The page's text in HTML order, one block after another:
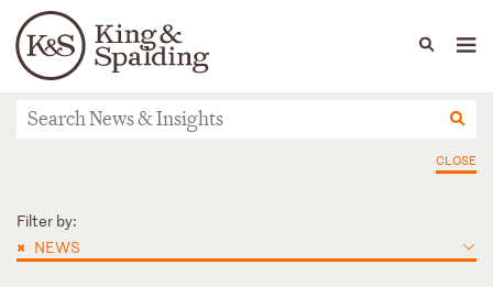
Languages
People Capabilities
News & Insights
CLOSE
Filter by:
× NEWS